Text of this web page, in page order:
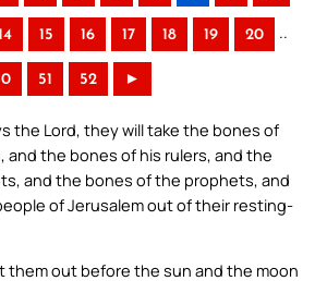
15 16 17 18 19 20 ..
51 52 ►
the Lord, they will take the bones of
and the bones of his rulers, and the
and the bones of the prophets, and
of Jerusalem out of their resting-
them out before the sun and the moon